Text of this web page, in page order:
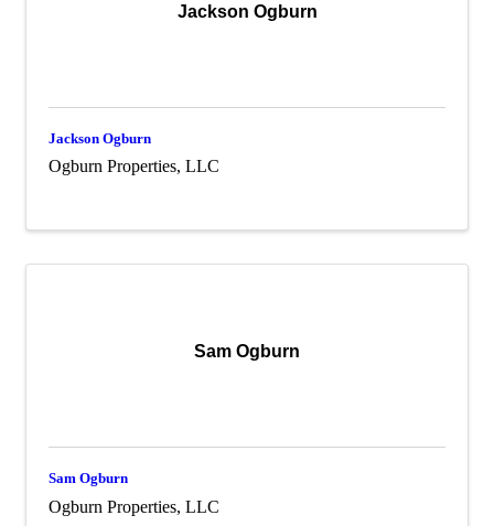
Jackson Ogburn
Jackson Ogburn
Ogburn Properties, LLC
Sam Ogburn
Sam Ogburn
Ogburn Properties, LLC